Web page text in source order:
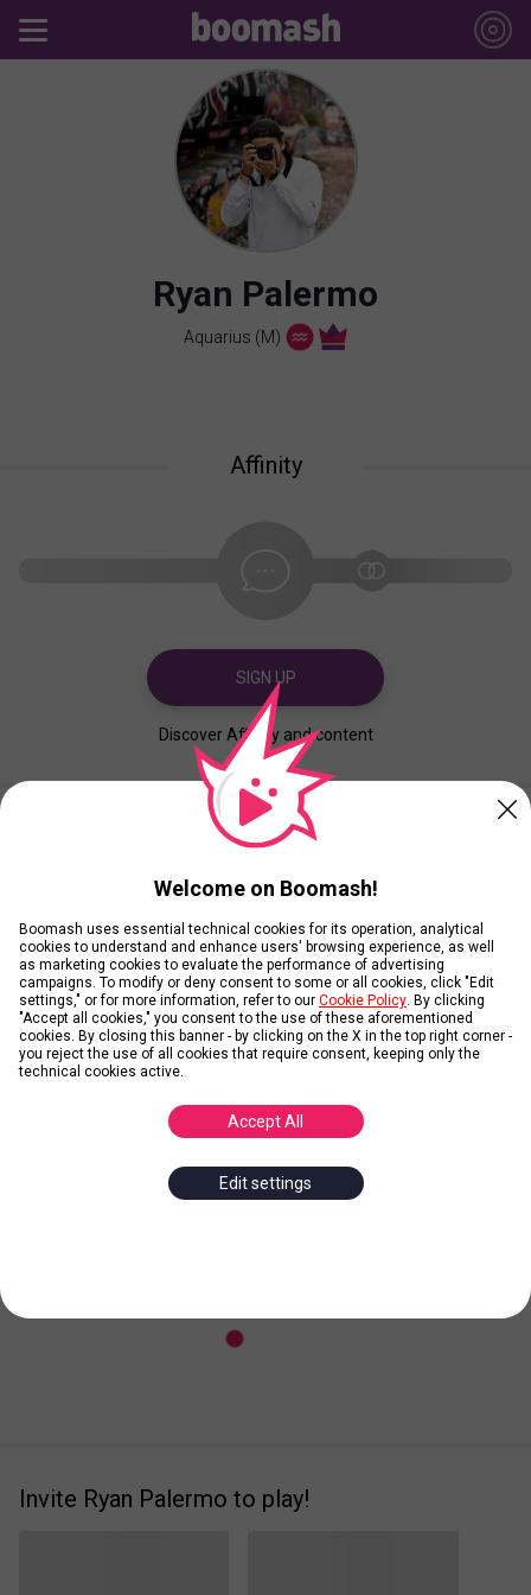
Ryan Palermo
Aquarius (M)
Affinity
SIGN UP
Discover Affinity and content
Leader
Invite Ryan Palermo to play!
Welcome on Boomash!
Boomash uses essential technical cookies for its operation, analytical
cookies to understand and enhance users' browsing experience, as well
as marketing cookies to evaluate the performance of advertising
campaigns. To modify or deny consent to some or all cookies, click "Edit
settings," or for more information, refer to our Cookie Policy . By clicking
"Accept all cookies," you consent to the use of these aforementioned
cookies. By closing this banner - by clicking on the X in the top right corner -
you reject the use of all cookies that require consent, keeping only the
technical cookies active.
Accept All
Edit settings